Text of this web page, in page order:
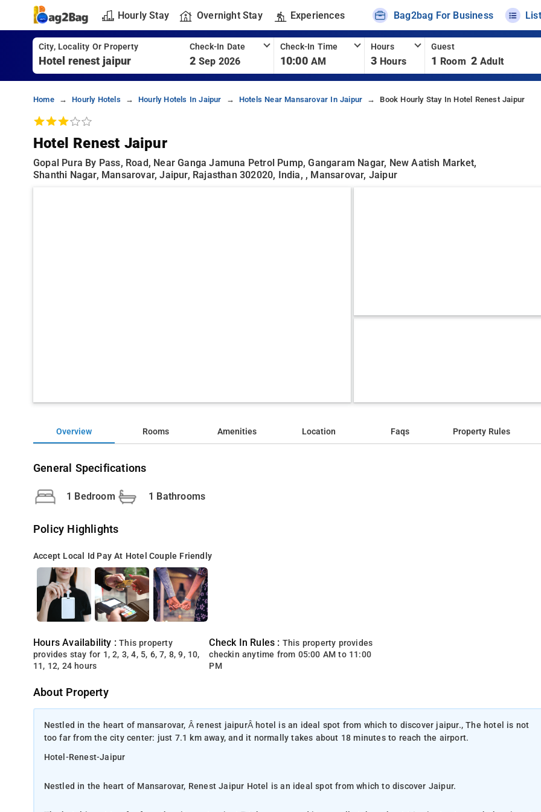
Hourly Stay Overnight Stay Experiences Bag2bag For Business
City, Locality Or Property Check-In Date
2 Sep 2026
Check-In Time
10:00 AM
Hours
3 Hours
Guest
1 Room 2 Adult
Home Hourly Hotels Hourly Hotels In Jaipur Hotels Near Mansarovar In Jaipur Book Hourly Stay In Hotel Renest Jaipur
Hotel Renest Jaipur
Gopal Pura By Pass, Road, Near Ganga Jamuna Petrol Pump, Gangaram Nagar, New Aatish Market,
Shanthi Nagar, Mansarovar, Jaipur, Rajasthan 302020, India, , Mansarovar, Jaipur
Overview Rooms Amenities Location Faqs Property Rules
General Specifications
1 Bedroom 1 Bathrooms
Policy Highlights
Accept Local Id Pay At Hotel Couple Friendly
Hours Availability :This property
provides stay for 1, 2, 3, 4, 5, 6, 7, 8, 9, 10,
11, 12, 24 hours
Check In Rules : This property provides
checkin anytime from 05:00 AM to 11:00
PM
About Property
Nestled in the heart of mansarovar, Â renest jaipurÂ hotel is an ideal spot from which to discover jaipur., The hotel is not
too far from the city center: just 7.1 km away, and it normally takes about 18 minutes to reach the airport.
Hotel-Renest-Jaipur
Nestled in the heart of Mansarovar, Renest Jaipur Hotel is an ideal spot from which to discover Jaipur.